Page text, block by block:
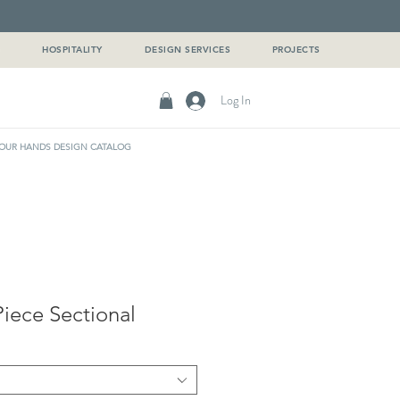
HOSPITALITY DESIGN SERVICES PROJECTS
Log In
HANDS DESIGN CATALOG
Sectional